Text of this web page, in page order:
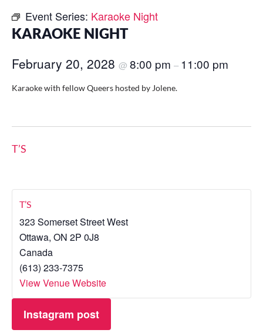
Event Series: Karaoke Night
KARAOKE NIGHT
February 20, 2028 @ 8:00 pm – 11:00 pm
Karaoke with fellow Queers hosted by Jolene.
T’S
T’S
323 Somerset Street West
Ottawa, ON 2P 0J8
Canada
(613) 233-7375
View Venue Website
Instagram post